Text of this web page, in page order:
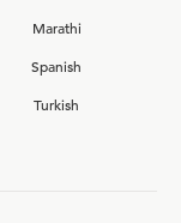
Marathi
Spanish
Turkish